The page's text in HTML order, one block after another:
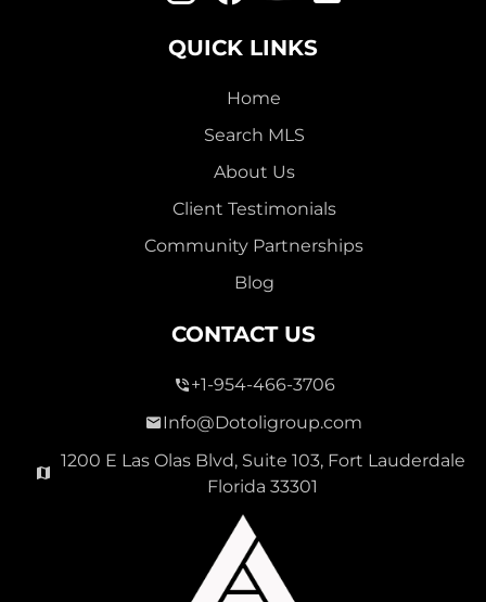
QUICK LINKS
Home
Search MLS
About Us
Client Testimonials
Community Partnerships
Blog
CONTACT US
+1-954-466-3706
Info@Dotoligroup.com
1200 E Las Olas Blvd, Suite 103, Fort Lauderdale
Florida 33301